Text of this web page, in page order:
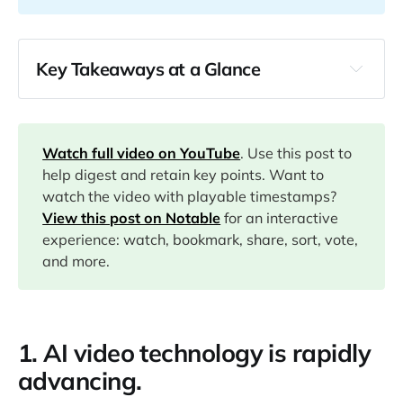
Key Takeaways at a Glance
00:00
00:12
01:54
02:12
05:47
Watch full video on YouTube. Use this post to
help digest and retain key points. Want to
watch the video with playable timestamps?
View this post on Notable for an interactive
experience: watch, bookmark, share, sort, vote,
and more.
1. AI video technology is rapidly
advancing.